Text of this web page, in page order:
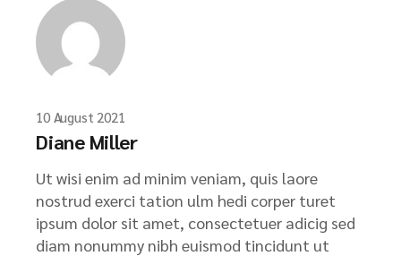
10 August 2021
Diane Miller
Ut wisi enim ad minim veniam, quis laore
nostrud exerci tation ulm hedi corper turet
ipsum dolor sit amet, consectetuer adicig sed
diam nonummy nibh euismod tincidunt ut